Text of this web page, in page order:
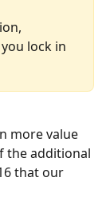
lock in
more value
the additional
that our